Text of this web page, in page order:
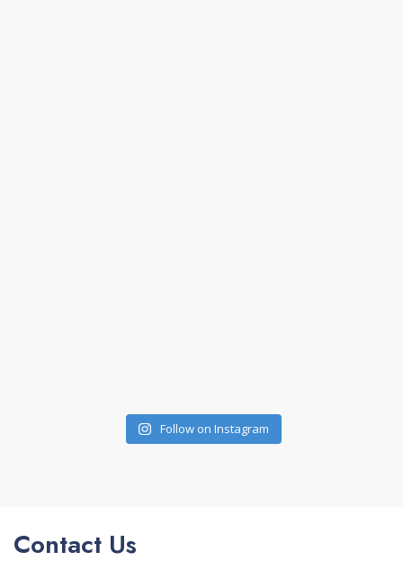
Follow on Instagram
Contact Us